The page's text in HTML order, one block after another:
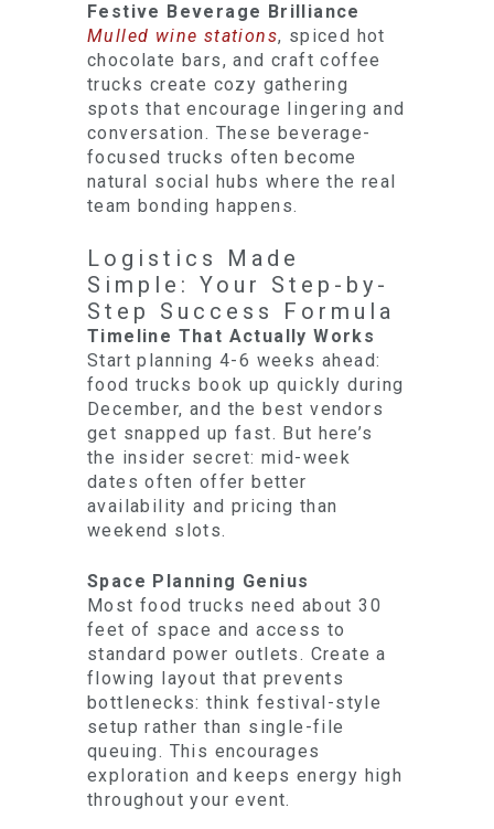
Festive Beverage Brilliance
Mulled wine stations, spiced hot
chocolate bars, and craft coffee
trucks create cozy gathering
spots that encourage lingering and
conversation. These beverage-
focused trucks often become
natural social hubs where the real
team bonding happens.
Logistics Made
Simple: Your Step-by-
Step Success Formula
Timeline That Actually Works
Start planning 4-6 weeks ahead:
food trucks book up quickly during
December, and the best vendors
get snapped up fast. But here’s
the insider secret: mid-week
dates often offer better
availability and pricing than
weekend slots.
Space Planning Genius
Most food trucks need about 30
feet of space and access to
standard power outlets. Create a
flowing layout that prevents
bottlenecks: think festival-style
setup rather than single-file
queuing. This encourages
exploration and keeps energy high
throughout your event.